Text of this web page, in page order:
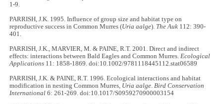
1-9.
PARRISH, J.K. 1995. Influence of group size and habitat type on
reproductive success in Common Murres (Uria aalge). The Auk 112: 390-
401.
PARRISH, J.K., MARVIER, M. & PAINE, R.T. 2001. Direct and indirect
effects: interactions between Bald Eagles and Common Murres.Ecological
Applications 11: 1858-1869. doi:10.1002/9781118445112.stat06589
PARRISH, J.K. & PAINE, R.T. 1996. Ecological interactions and habitat
modification in nesting Common Murres, Uria aalge.Bird Conservation
International 6: 261-269. doi:10.1017/S0959270900003154